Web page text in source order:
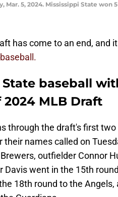
Mar. 5, 2024. Mississippi State
has come to an end, and
State baseball
MLB Draft
through the draft's first
their names called on
outfielder Connor
Davis went in the 15th
18th round to the